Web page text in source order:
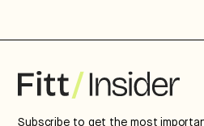
Subscribe to get the most